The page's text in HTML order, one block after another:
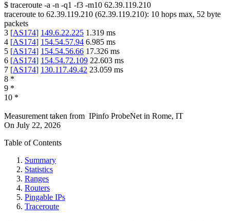
$ traceroute -a -n -q1 -f3 -m10 62.39.119.210
traceroute to 62.39.119.210 (62.39.119.210): 10 hops max, 52 byte
packets
3 [AS174] 149.6.22.225 1.319 ms
4 [AS174] 154.54.57.94 6.985 ms
5 [AS174] 154.54.56.66 17.326 ms
6 [AS174] 154.54.72.109 22.603 ms
7 [AS174] 130.117.49.42 23.059 ms
8 *
9 *
10 *
Measurement taken from IPinfo ProbeNet in Rome, IT
On July 22, 2026
Table of Contents
Summary
Statistics
Ranges
Routers
Pingable IPs
Traceroute